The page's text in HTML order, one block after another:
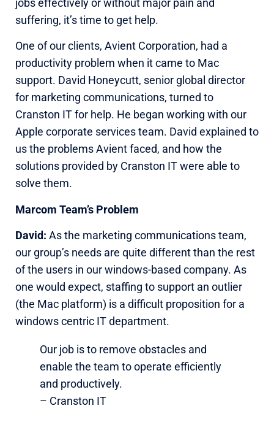
jobs effectively or without major pain and
suffering, it’s time to get help.
One of our clients, Avient Corporation, had a
productivity problem when it came to Mac
support. David Honeycutt, senior global director
for marketing communications, turned to
Cranston IT for help. He began working with our
Apple corporate services team. David explained to
us the problems Avient faced, and how the
solutions provided by Cranston IT were able to
solve them.
Marcom Team’s Problem
David: As the marketing communications team,
our group’s needs are quite different than the rest
of the users in our windows-based company. As
one would expect, staffing to support an outlier
(the Mac platform) is a difficult proposition for a
windows centric IT department.
Our job is to remove obstacles and
enable the team to operate efficiently
and productively.
– Cranston IT